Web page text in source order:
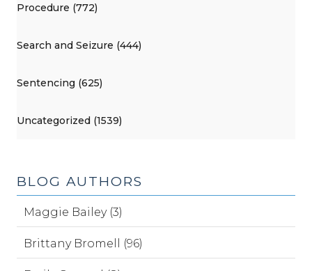
Procedure (772)
Search and Seizure (444)
Sentencing (625)
Uncategorized (1539)
BLOG AUTHORS
Maggie Bailey (3)
Brittany Bromell (96)